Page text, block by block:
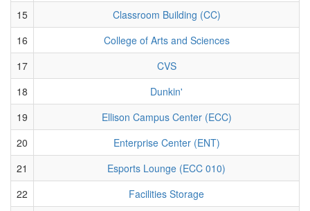
15
Classroom Building (CC)
16
College of Arts and Sciences
17
CVS
18
Dunkin'
19
Ellison Campus Center (ECC)
20
Enterprise Center (ENT)
21
Esports Lounge (ECC 010)
22
Facilities Storage